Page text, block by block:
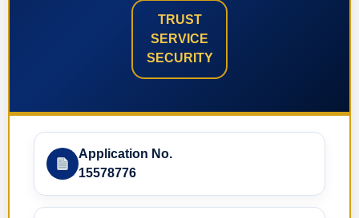
TRUST
SERVICE
SECURITY
Application No.
15578776